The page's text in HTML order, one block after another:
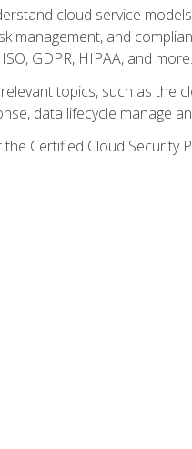
cloud service
management, and
GDPR, HIPAA, and more.
topics, such as the
data lifecycle manage
Certified Cloud Security